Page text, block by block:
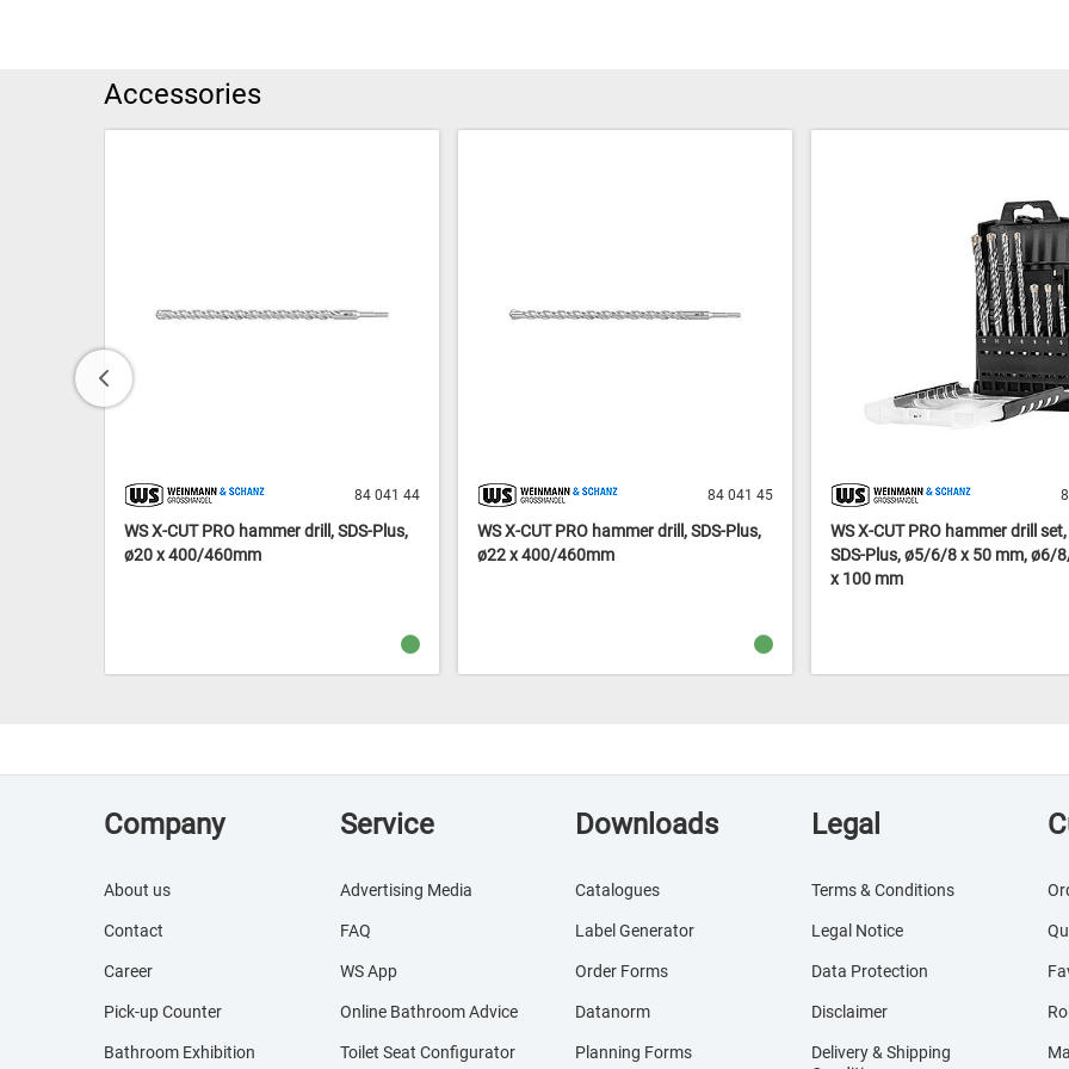
Accessories
84 041 44
WS X-CUT PRO hammer drill, SDS-Plus,
ø20 x 400/460mm
84 041 45
WS X-CUT PRO hammer drill, SDS-Plus,
ø22 x 400/460mm
WS X-CUT PRO hammer drill
SDS-Plus, ø5/6/8 x 50 mm, ø6/
x 100 mm
Company
About us
Contact
Career
Pick-up Counter
Bathroom Exhibition
Service
Advertising Media
FAQ
WS App
Online Bathroom Advice
Toilet Seat Configurator
Downloads
Catalogues
Label Generator
Order Forms
Datanorm
Planning Forms
Legal
Terms & Conditions
Legal Notice
Data Protection
Disclaimer
Delivery & Shipping